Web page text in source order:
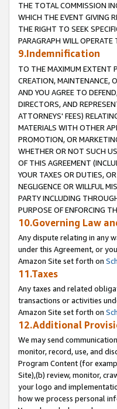
THE TOTAL COMMISSION
WHICH THE EVENT GIVING
THE RIGHT TO SEEK
PARAGRAPH WILL
9.Indemnification
TO THE MAXIMUM EXTENT
CREATION, MAINTENANCE,
AND YOU AGREE TO
DIRECTORS, AND
ATTORNEYS' FEES)
MATERIALS WITH OTHER
PROMOTION, OR
WHETHER OR NOT SUCH
OF THIS AGREEMENT
YOUR TAXES OR DUTIES,
NEGLIGENCE OR WILLFUL
PARTY INCLUDING
PURPOSE OF ENFORCING
10.Governing Law
Any dispute relating in any
under this Agreement, or
Amazon Site set forth on
11.Taxes
Any taxes and related
transactions or activities
Amazon Site set forth on
12.Additional
We may send
monitor, record, use, and
Program Content (for
Site),(b) review, monitor,
your logo and
how we process personal